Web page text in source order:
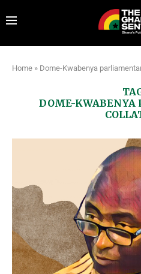
Home » Dome-Kwabenya
DOME-KWABENYA